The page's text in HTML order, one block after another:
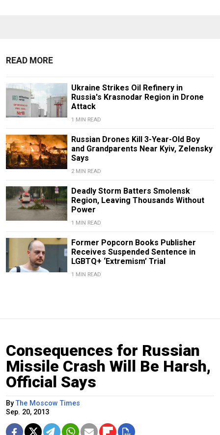
READ MORE
Ukraine Strikes Oil Refinery in
Russia's Krasnodar Region in Drone
Attack
1 MIN READ
Russian Drones Kill 3-Year-Old Boy
and Grandparents Near Kyiv, Zelensky
Says
2 MIN READ
Deadly Storm Batters Smolensk
Region, Leaving Thousands Without
Power
1 MIN READ
Former Popcorn Books Publisher
Receives Suspended Sentence in
LGBTQ+ ‘Extremism’ Trial
1 MIN READ
Consequences for Russian
Missile Crash Will Be Harsh,
Official Says
ByThe Moscow Times
Sep. 20, 2013